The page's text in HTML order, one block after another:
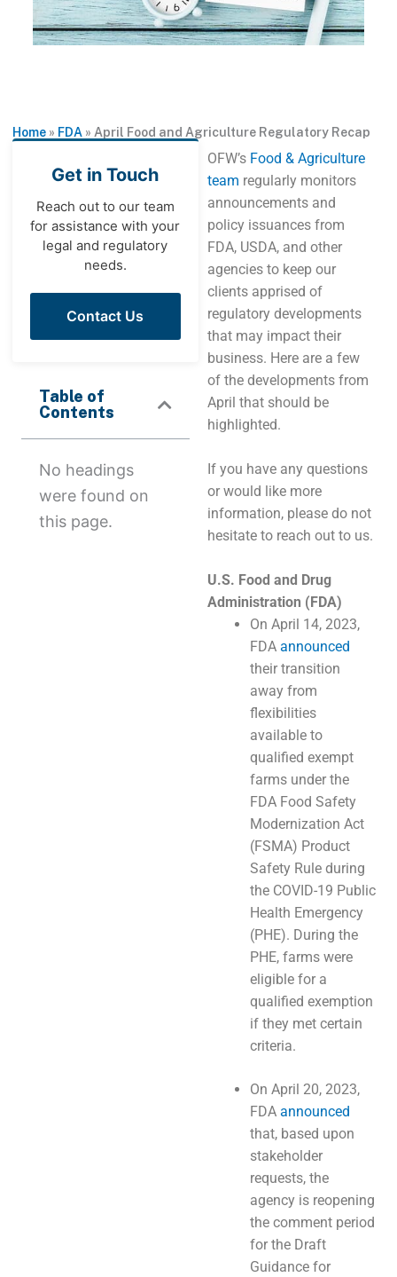
Home» FDA» April Food and Agriculture Regulatory Recap
Get in Touch
Reach out to our team
for assistance with your
legal and regulatory
needs.
Contact Us
Table of
Contents
No headings
were found on
this page.
OFW’s Food & Agriculture
team regularly monitors
announcements and
policy issuances from
FDA, USDA, and other
agencies to keep our
clients apprised of
regulatory developments
that may impact their
business. Here are a few
of the developments from
April that should be
highlighted.
If you have any questions
or would like more
information, please do not
hesitate to reach out to us.
U.S. Food and Drug
Administration (FDA)
On April 14, 2023,
FDA announced
their transition
away from
flexibilities
available to
qualified exempt
farms under the
FDA Food Safety
Modernization Act
(FSMA) Product
Safety Rule during
the COVID-19 Public
Health Emergency
(PHE). During the
PHE, farms were
eligible for a
qualified exemption
if they met certain
criteria.
On April 20, 2023,
FDA announced
that, based upon
stakeholder
requests, the
agency is reopening
the comment period
for the Draft
Guidance for